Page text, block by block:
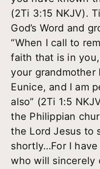
(2Ti 3:15 NKJV).
God’s Word and
“When I call to
faith that is in
your grandmother
Eunice, and I am
also” (2Ti 1:5
the Philippian
the Lord Jesus to
shortly…For I
who will sincerely